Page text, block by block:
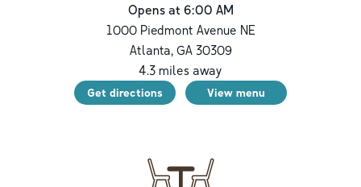
Opens at 6:00 AM
1000 Piedmont Avenue NE
Atlanta,GA30309
4.3 miles away
Get directions View menu